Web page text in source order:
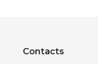
Contacts